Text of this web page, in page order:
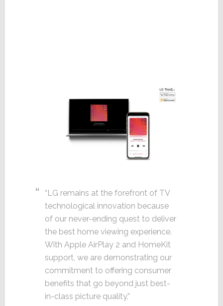
“LG remains at the forefront of TV
technological innovation because
of our never-ending quest to deliver
the best home viewing experience.
With Apple AirPlay 2 and HomeKit
support, we are demonstrating our
commitment to offering consumer
benefits that go beyond just best-
in-class picture quality.”